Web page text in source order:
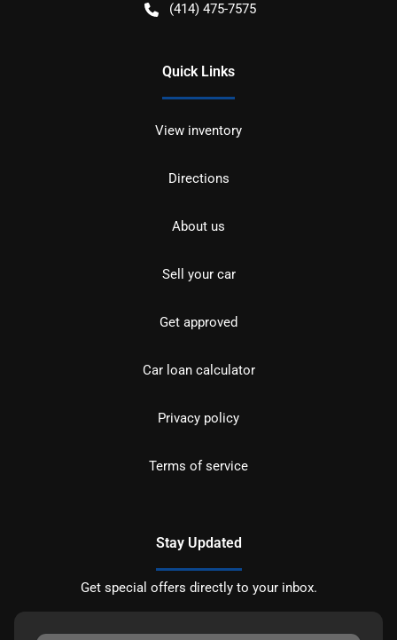
(414) 475-7575
Quick Links
View inventory
Directions
About us
Sell your car
Get approved
Car loan calculator
Privacy policy
Terms of service
Stay Updated
Get special offers directly to your inbox.